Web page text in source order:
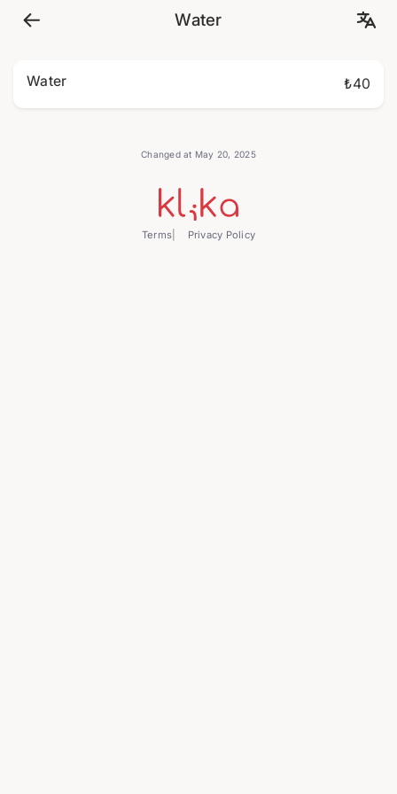
Water
Water ₺40
Changed at May 20, 2025
Terms Privacy Policy